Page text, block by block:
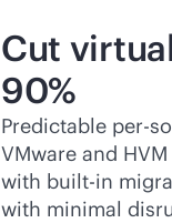
Cut
90%
Predictable per-
VMware and
with built-in
with minimal